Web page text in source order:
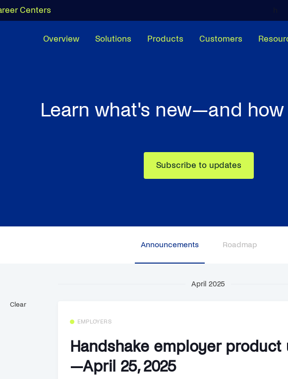
Centers
Overview Solutions Products Customers
Learn what's new—and how
Subscribe to updates
Announcements Roadmap
Clear
April 2025
EMPLOYERS
Handshake employer product
—April 25, 2025